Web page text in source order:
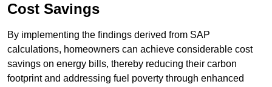
Cost Savings
By implementing the findings derived from SAP
calculations, homeowners can achieve considerable cost
savings on energy bills, thereby reducing their carbon
footprint and addressing fuel poverty through enhanced